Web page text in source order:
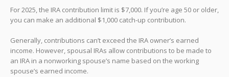
For 2025, the IRA contribution limit is $7,000. If you’re age 50 or older,
you can make an additional $1,000 catch-up contribution.
Generally, contributions can’t exceed the IRA owner’s earned
income. However, spousal IRAs allow contributions to be made to
an IRA in a nonworking spouse’s name based on the working
spouse’s earned income.